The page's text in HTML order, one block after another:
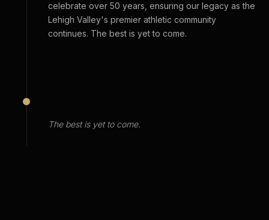
celebrate over 50 years, ensuring our legacy as the
Lehigh Valley's premier athletic community
continues. The best is yet to come.
The best is yet to come.